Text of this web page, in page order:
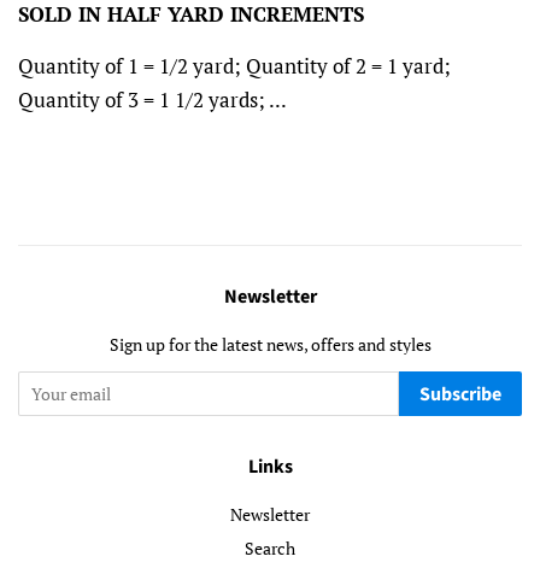
SOLD IN HALF YARD INCREMENTS
Quantity of 1 = 1/2 yard; Quantity of 2 = 1 yard;
Quantity of 3 = 1 1/2 yards; ...
Newsletter
Sign up for the latest news, offers and styles
Subscribe
Links
Newsletter
Search